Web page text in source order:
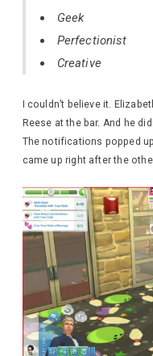
Geek
Perfectionist
Creative
I couldn’t believe it.
Reese at the bar. And he
The notifications popped
came up right after the